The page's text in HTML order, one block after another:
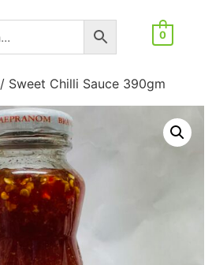
0
/ Sweet Chilli Sauce 390gm